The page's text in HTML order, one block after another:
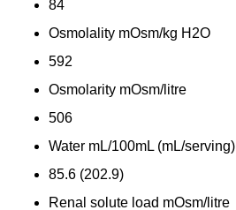
84
Osmolality mOsm/kg H2O
592
Osmolarity mOsm/litre
506
Water mL/100mL (mL/serving)
85.6 (202.9)
Renal solute load mOsm/litre